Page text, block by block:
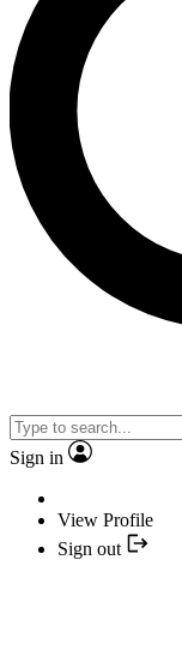
Sign in
View Profile
Sign out